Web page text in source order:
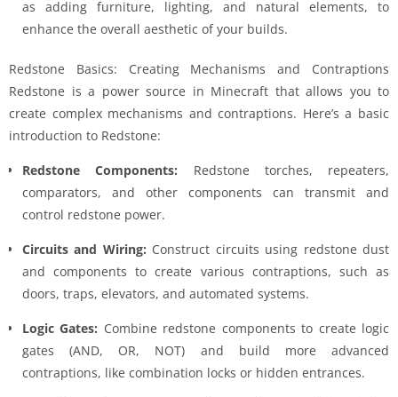
as adding furniture, lighting, and natural elements, to
enhance the overall aesthetic of your builds.
Redstone Basics: Creating Mechanisms and Contraptions
Redstone is a power source in Minecraft that allows you to
create complex mechanisms and contraptions. Here’s a basic
introduction to Redstone:
Redstone Components: Redstone torches, repeaters,
comparators, and other components can transmit and
control redstone power.
Circuits and Wiring: Construct circuits using redstone dust
and components to create various contraptions, such as
doors, traps, elevators, and automated systems.
Logic Gates: Combine redstone components to create logic
gates (AND, OR, NOT) and build more advanced
contraptions, like combination locks or hidden entrances.